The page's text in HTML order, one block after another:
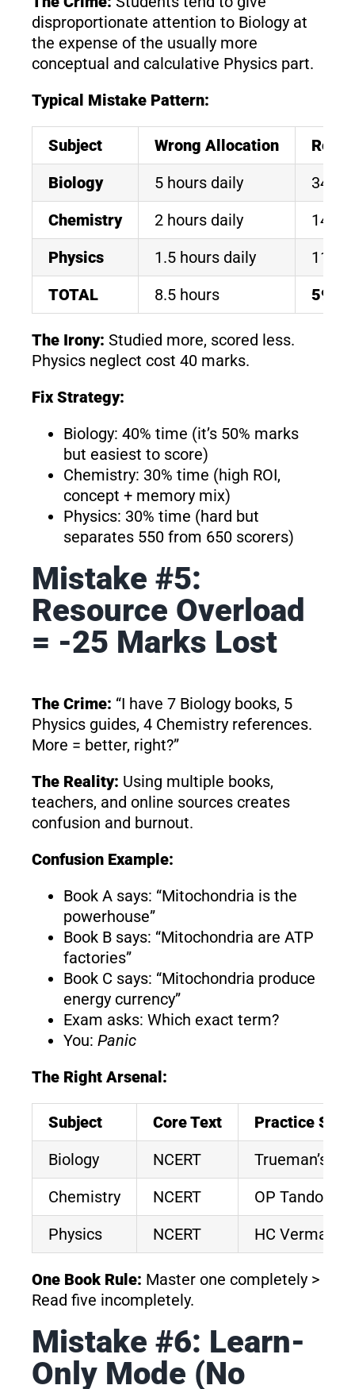
disproportionate attention to Biology at
the expense of the usually more
conceptual and calculative Physics part.
Typical Mistake Pattern:
Subject Wrong Allocation
Biology
5 hours daily
340/
Chemistry
2 hours daily
145/
Physics
1.5 hours daily
110/
TOTAL
8.5 hours 595
The Irony: Studied more, scored less.
Physics neglect cost 40 marks.
Fix Strategy:
Biology: 40% time (it’s 50% marks
but easiest to score)
Chemistry: 30% time (high ROI,
concept + memory mix)
Physics: 30% time (hard but
separates 550 from 650 scorers)
Mistake #5:
Resource Overload
= -25 Marks Lost
The Crime: “I have 7 Biology books, 5
Physics guides, 4 Chemistry references.
More = better, right?”
The Reality: Using multiple books,
teachers, and online sources creates
confusion and burnout.
Confusion Example:
Book A says: “Mitochondria is the
powerhouse”
Book B says: “Mitochondria are ATP
factories”
Book C says: “Mitochondria produce
energy currency”
Exam asks: Which exact term?
You: Panic
The Right Arsenal:
Subject Core Text
Practice
Biology
NCERT
Trueman’s
Chemistry
NCERT
OP Tandon /
Physics
NCERT HC Verma
One Book Rule: Master one completely >
Read five incompletely.
Mistake #6: Learn-
Only Mode (No